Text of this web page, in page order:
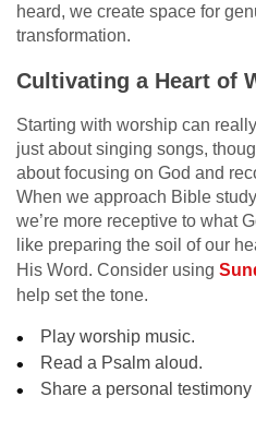
heard, we create space for
transformation.
Cultivating a Heart of
Starting with worship can
just about singing songs,
about focusing on God and
When we approach Bible
we’re more receptive to what
like preparing the soil of our
His Word. Consider using
help set the tone.
Play worship music.
Read a Psalm aloud.
Share a personal testimony